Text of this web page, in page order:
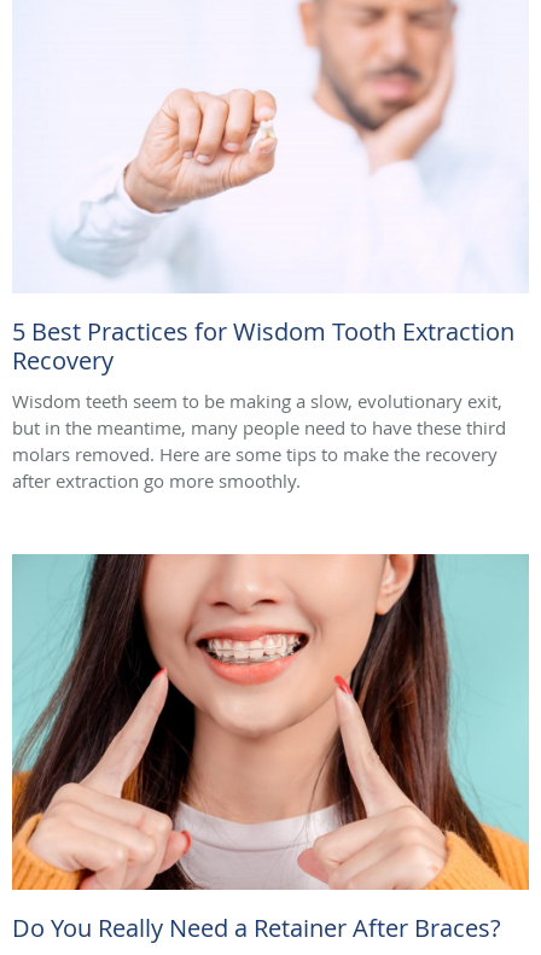
5 Best Practices for Wisdom Tooth Extraction
Recovery
Wisdom teeth seem to be making a slow, evolutionary exit,
but in the meantime, many people need to have these third
molars removed. Here are some tips to make the recovery
after extraction go more smoothly.
Do You Really Need a Retainer After Braces?